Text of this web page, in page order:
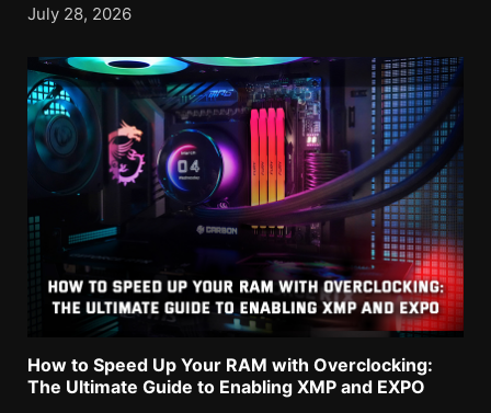
and headers is a crucial task to ensure every
July 28, 2026
How to Speed Up Your RAM with Overclocking:
The Ultimate Guide to Enabling XMP and EXPO